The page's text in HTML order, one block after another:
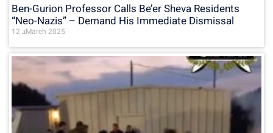
Ben-Gurion Professor Calls Be’er Sheva Residents
“Neo-Nazis” – Demand His Immediate Dismissal
12 בMarch 2025